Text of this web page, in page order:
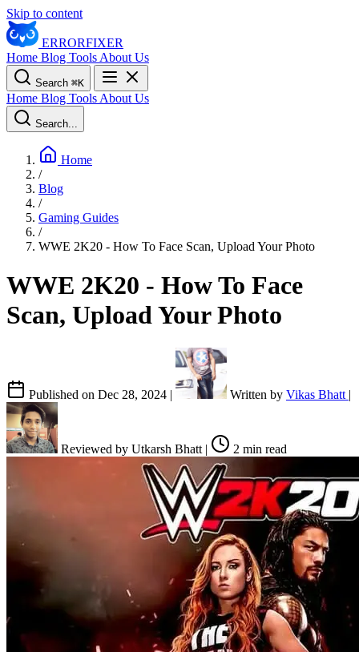
Skip to content
ERRORFIXER
Home Blog Tools About Us
Search ⌘K
Home Blog Tools About Us
Search...
Home
/
Blog
/
Gaming Guides
/
WWE 2K20 - How To Face Scan, Upload Your Photo
WWE 2K20 - How To Face
Scan, Upload Your Photo
Published on Dec 28, 2024 | Written by Vikas Bhatt |
Reviewed by Utkarsh Bhatt | 2 min read